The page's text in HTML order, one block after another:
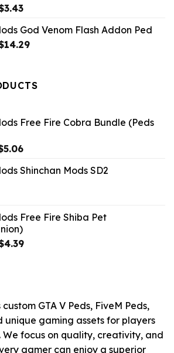
3.43Current
is:
$3.43.
God Venom Flash Addon Ped
14.29Current
$14.29.
Free Fire Cobra Bundle (Peds
5.06Current
is:
Shinchan Mods SD2
Free Fire Shiba Pet
4.39Current
GTA V Peds, FiveM Peds,
unique gaming assets for players
focus on quality, creativity, and
gamer can enjoy a superior